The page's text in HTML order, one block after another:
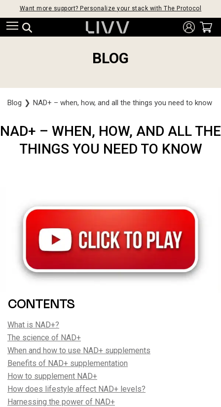
Want more support? Personalize your stack with The Protocol
BLOG
Blog ❯ NAD+ – when, how, and all the things you need to know
NAD+ – WHEN, HOW, AND ALL THE
THINGS YOU NEED TO KNOW
CONTENTS
What is NAD+?
The science of NAD+
When and how to use NAD+ supplements
Benefits of NAD+ supplementation
How to supplement NAD+
How does lifestyle affect NAD+ levels?
Harnessing the power of NAD+